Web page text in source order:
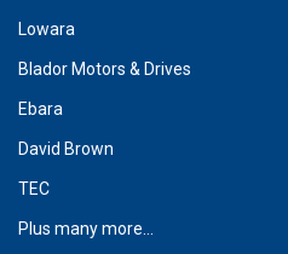
Lowara
Blador Motors & Drives
Ebara
David Brown
TEC
Plus many more...